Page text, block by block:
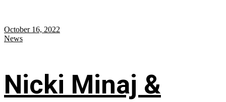
October 16, 2022
News
Nicki Minaj &